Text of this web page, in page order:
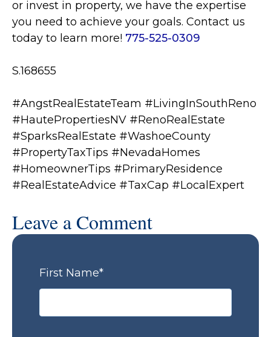
or invest in property, we have the expertise
you need to achieve your goals. Contact us
today to learn more! 775-525-0309
S.168655
#AngstRealEstateTeam #LivingInSouthReno
#HautePropertiesNV #RenoRealEstate
#SparksRealEstate #WashoeCounty
#PropertyTaxTips #NevadaHomes
#HomeownerTips #PrimaryResidence
#RealEstateAdvice #TaxCap #LocalExpert
Leave a Comment
First Name*